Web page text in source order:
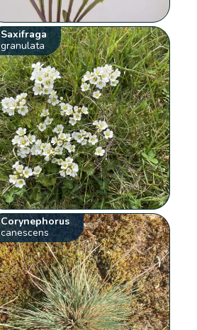
Saxifraga
granulata
Corynephorus
canescens